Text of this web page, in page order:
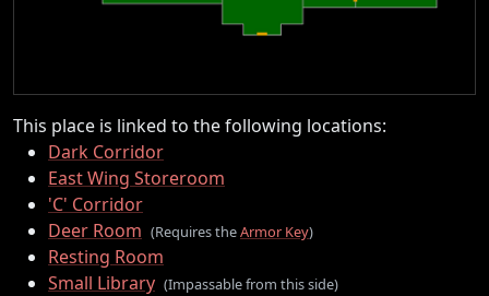
This place is linked to the following locations:
Dark Corridor
East Wing Storeroom
'C' Corridor
Deer Room (Requires theArmor Key)
Resting Room
Small Library (Impassable from this side)